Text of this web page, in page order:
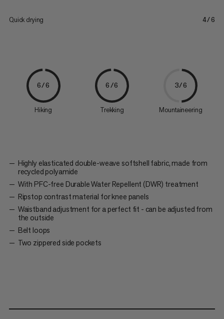
Quick drying 4/6
6/6
Hiking
6/6
Trekking
3/6
Mountaineering
Highly elasticated double-weave softshell fabric, made from
recycled polyamide
With PFC-free Durable Water Repellent (DWR) treatment
Ripstop contrast material for knee panels
Waistband adjustment for a perfect fit - can be adjusted from
the outside
Belt loops
Two zippered side pockets